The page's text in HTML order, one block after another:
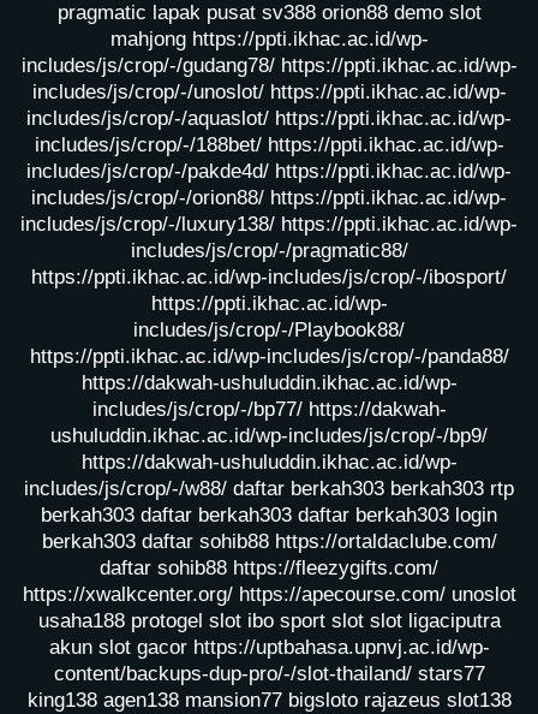
pragmatic lapak pusat sv388 orion88 demo slot
mahjong https://ppti.ikhac.ac.id/wp-
includes/js/crop/-/gudang78/ https://ppti.ikhac.ac.id/wp-
includes/js/crop/-/unoslot/ https://ppti.ikhac.ac.id/wp-
includes/js/crop/-/aquaslot/ https://ppti.ikhac.ac.id/wp-
includes/js/crop/-/188bet/ https://ppti.ikhac.ac.id/wp-
includes/js/crop/-/pakde4d/ https://ppti.ikhac.ac.id/wp-
includes/js/crop/-/orion88/ https://ppti.ikhac.ac.id/wp-
includes/js/crop/-/luxury138/ https://ppti.ikhac.ac.id/wp-
includes/js/crop/-/pragmatic88/
https://ppti.ikhac.ac.id/wp-includes/js/crop/-/ibosport/
https://ppti.ikhac.ac.id/wp-
includes/js/crop/-/Playbook88/
https://ppti.ikhac.ac.id/wp-includes/js/crop/-/panda88/
https://dakwah-ushuluddin.ikhac.ac.id/wp-
includes/js/crop/-/bp77/ https://dakwah-
ushuluddin.ikhac.ac.id/wp-includes/js/crop/-/bp9/
https://dakwah-ushuluddin.ikhac.ac.id/wp-
includes/js/crop/-/w88/ daftar berkah303 berkah303 rtp
berkah303 daftar berkah303 daftar berkah303 login
berkah303 daftar sohib88 https://ortaldaclube.com/
daftar sohib88 https://fleezygifts.com/
https://xwalkcenter.org/ https://apecourse.com/ unoslot
usaha188 protogel slot ibo sport slot slot ligaciputra
akun slot gacor https://uptbahasa.upnvj.ac.id/wp-
content/backups-dup-pro/-/slot-thailand/ stars77
king138 agen138 mansion77 bigsloto rajazeus slot138